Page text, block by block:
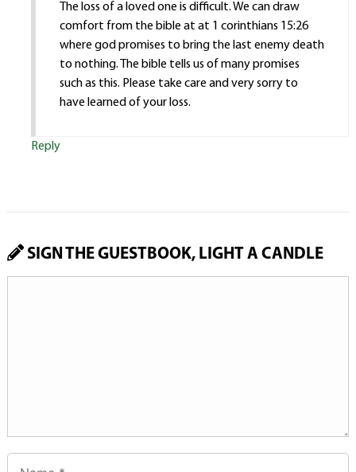
The loss of a loved one is difficult. We can draw
comfort from the bible at at 1 corinthians 15:26
where god promises to bring the last enemy death
to nothing. The bible tells us of many promises
such as this. Please take care and very sorry to
have learned of your loss.
Reply
SIGN THE GUESTBOOK, LIGHT A CANDLE